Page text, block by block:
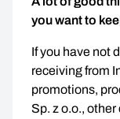
you want to
If you have not
receiving from
promotions,
Sp. z o.o.,